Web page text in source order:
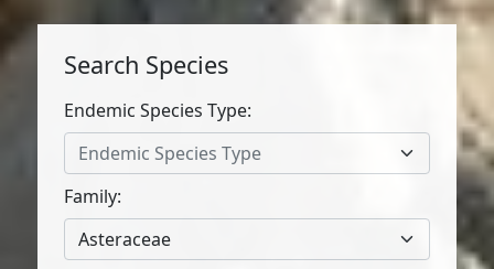
Search Species
Endemic Species Type:
Endemic Species Type
Family:
Asteraceae